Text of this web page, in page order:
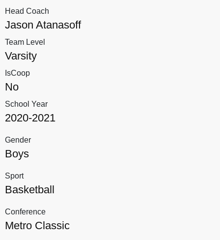
Head Coach
Jason Atanasoff
Team Level
Varsity
IsCoop
No
School Year
2020-2021
Gender
Boys
Sport
Basketball
Conference
Metro Classic